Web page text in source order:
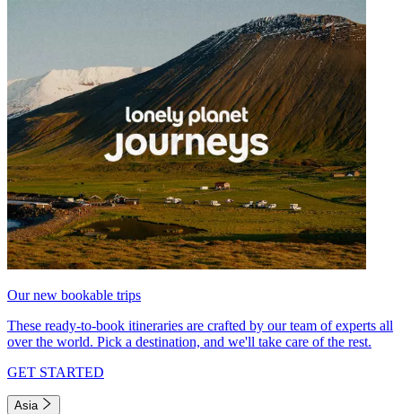
Our new bookable trips
These ready-to-book itineraries are crafted by our team of experts all
over the world. Pick a destination, and we'll take care of the rest.
GET STARTED
Asia